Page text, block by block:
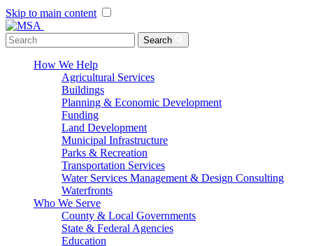
Skip to main content
Search
How We Help
Agricultural Services
Buildings
Planning & Economic Development
Funding
Land Development
Municipal Infrastructure
Parks & Recreation
Transportation Services
Water Services Management & Design Consulting
Waterfronts
Who We Serve
County & Local Governments
State & Federal Agencies
Education